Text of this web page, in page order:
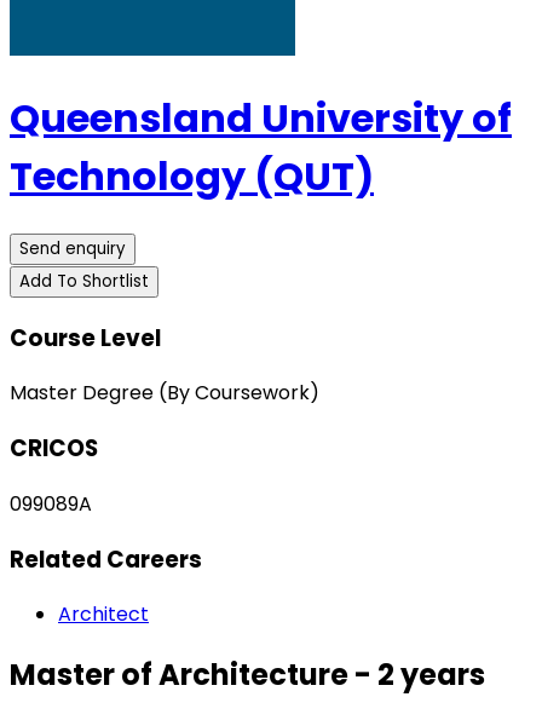
Queensland University of
Technology (QUT)
Send enquiry
Add To Shortlist
Course Level
Master Degree (By Coursework)
CRICOS
099089A
Related Careers
Architect
Master of Architecture - 2 years